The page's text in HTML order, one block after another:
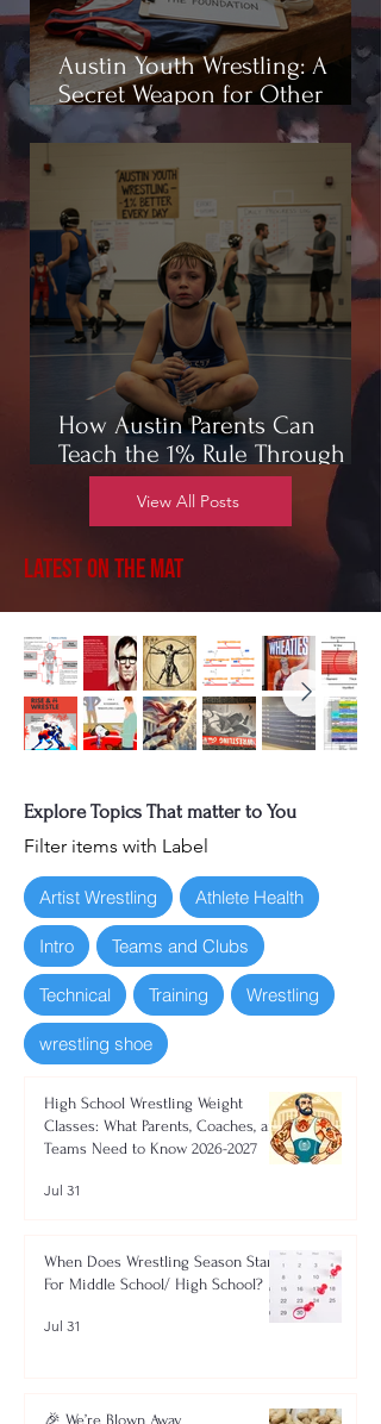
Austin Youth Wrestling: A
Secret Weapon for Other
Sports
How Austin Parents Can
Teach the 1% Rule Through
Wrestling
View All Posts
Latest on the Mat
Explore Topics That matter to You
Filter items with Label
Artist Wrestling Athlete Health
Intro Teams and Clubs
Technical Training Wrestling
wrestling shoe
High School Wrestling Weight
Classes: What Parents, Coaches, and
Teams Need to Know 2026-2027
Jul 31
When Does Wrestling Season Start
For Middle School/ High School?
Jul 31
🎉 We’re Blown Away